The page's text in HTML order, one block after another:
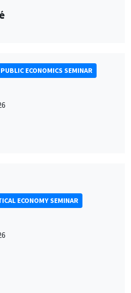
PUBLIC ECONOMICS SEMINAR
ECONOMY SEMINAR